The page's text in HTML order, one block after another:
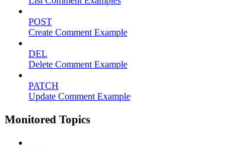
POST
Create Comment Example
DEL
Delete Comment Example
PATCH
Update Comment Example
Monitored Topics